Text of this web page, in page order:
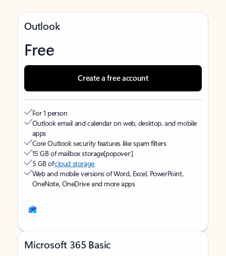
Outlook
Free
Create a free account
For 1 person
Outlook email and calendar on web, desktop, and mobile
apps
Core Outlook security features like spam filters
15 GB of mailbox storage[popover:]
5 GB ofcloud storage
Web and mobile versions of Word, Excel, PowerPoint,
OneNote, OneDrive and more apps
Microsoft 365 Basic